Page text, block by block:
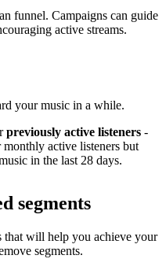
funnel. Campaigns can guide
active streams.
your music in a while.
previously active listeners -
active listeners but
in the last 28 days.
segments
that will help you achieve your
segments.